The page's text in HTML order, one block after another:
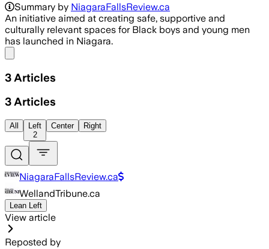
Summary by NiagaraFallsReview.ca
An initiative aimed at creating safe, supportive and
culturally relevant spaces for Black boys and young men
has launched in Niagara.
3 Articles
3 Articles
All
Left
2
Center Right
NiagaraFallsReview.ca
WellandTribune.ca
Lean Left
View article
Reposted by